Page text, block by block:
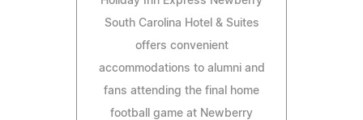
South Carolina Hotel & Suites
offers convenient
accommodations to alumni and
fans attending the final home
football game at Newberry